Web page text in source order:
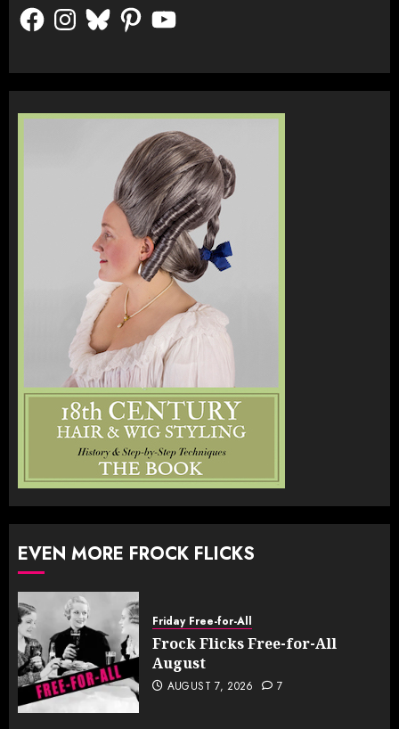
FacebookInstagram
BlueskyPinterestYouTube
EVEN MORE FROCK FLICKS
Friday Free-for-All
Frock Flicks Free-for-All
August
AUGUST 7, 2026 7